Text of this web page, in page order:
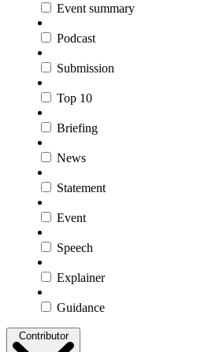
Event summary
Podcast
Submission
Top 10
Briefing
News
Statement
Event
Speech
Explainer
Guidance
Contributor